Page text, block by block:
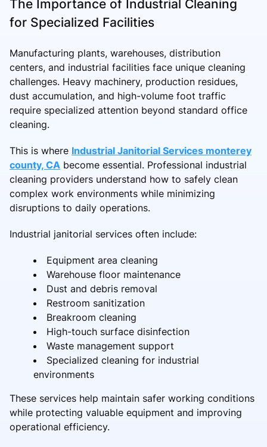
The Importance of Industrial Cleaning
for Specialized Facilities
Manufacturing plants, warehouses, distribution
centers, and industrial facilities face unique cleaning
challenges. Heavy machinery, production residues,
dust accumulation, and high-volume foot traffic
require specialized attention beyond standard office
cleaning.
This is where Industrial Janitorial Services monterey
county, CA become essential. Professional industrial
cleaning providers understand how to safely clean
complex work environments while minimizing
disruptions to daily operations.
Industrial janitorial services often include:
Equipment area cleaning
Warehouse floor maintenance
Dust and debris removal
Restroom sanitization
Breakroom cleaning
High-touch surface disinfection
Waste management support
Specialized cleaning for industrial
environments
These services help maintain safer working conditions
while protecting valuable equipment and improving
operational efficiency.